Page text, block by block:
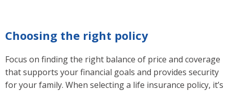
Choosing the right policy
Focus on finding the right balance of price and coverage
that supports your financial goals and provides security
for your family. When selecting a life insurance policy, it’s